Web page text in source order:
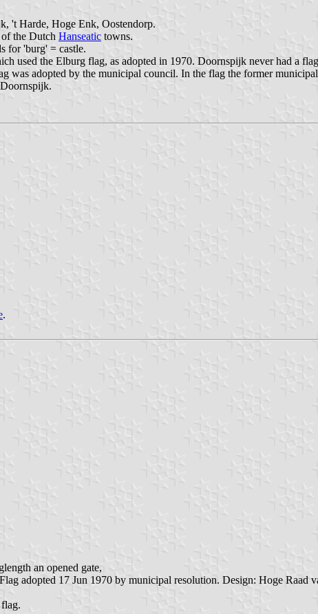
't Harde, Hoge Enk, Oostendorp.
the Dutch Hanseatic towns.
for 'burg' = castle.
the Elburg flag, as adopted in 1970. Doornspijk never had a
adopted by the municipal council. In the flag the former
.
an opened gate,
adopted 17 Jun 1970 by municipal resolution. Design: Hoge Raad